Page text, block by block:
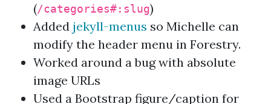
(/categories#:slug)
Added jekyll-menus so Michelle can
modify the header menu in Forestry.
Worked around a bug with absolute
image URLs
Used a Bootstrap figure/caption for